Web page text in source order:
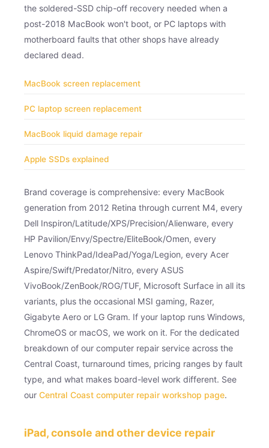
the soldered-SSD chip-off recovery needed when a
post-2018 MacBook won't boot, or PC laptops with
motherboard faults that other shops have already
declared dead.
MacBook screen replacement
PC laptop screen replacement
MacBook liquid damage repair
Apple SSDs explained
Brand coverage is comprehensive: every MacBook
generation from 2012 Retina through current M4, every
Dell Inspiron/Latitude/XPS/Precision/Alienware, every
HP Pavilion/Envy/Spectre/EliteBook/Omen, every
Lenovo ThinkPad/IdeaPad/Yoga/Legion, every Acer
Aspire/Swift/Predator/Nitro, every ASUS
VivoBook/ZenBook/ROG/TUF, Microsoft Surface in all its
variants, plus the occasional MSI gaming, Razer,
Gigabyte Aero or LG Gram. If your laptop runs Windows,
ChromeOS or macOS, we work on it. For the dedicated
breakdown of our computer repair service across the
Central Coast, turnaround times, pricing ranges by fault
type, and what makes board-level work different. See
our Central Coast computer repair workshop page.
iPad, console and other device repair